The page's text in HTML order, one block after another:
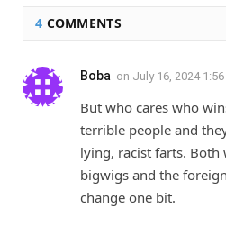
4 COMMENTS
Boba on July 16, 2024
But who cares who
terrible people and
lying, racist farts.
bigwigs and the
change one bit.